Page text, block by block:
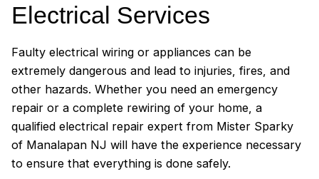
Electrical Services
Faulty electrical wiring or appliances can be
extremely dangerous and lead to injuries, fires, and
other hazards. Whether you need an emergency
repair or a complete rewiring of your home, a
qualified electrical repair expert from Mister Sparky
of Manalapan NJ will have the experience necessary
to ensure that everything is done safely.